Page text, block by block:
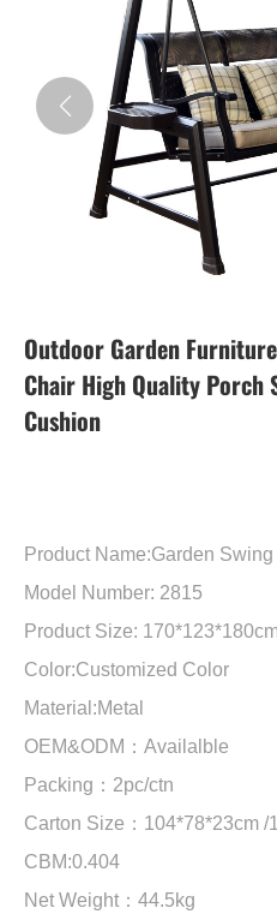
Outdoor Garden
Chair High Quality Porch
Cushion
Product Name:Garden Swing
Model Number: 2815
Product Size:
Color:Customized Color
Material:Metal
OEM&ODM：Availalble
Packing：2pc/ctn
Carton Size： 104*78*23cm /
CBM:0.404
Net Weight： 44.5kg